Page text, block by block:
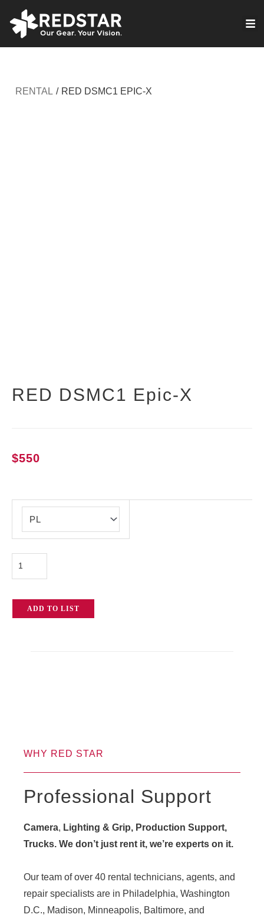
RENTAL / RED DSMC1 EPIC-X
RED DSMC1 Epic-X
$550
RED
DSMC1
quantity
ADD TO LIST
WHY RED STAR
Professional Support
Camera, Lighting & Grip, Production Support,
Trucks. We don’t just rent it, we’re experts on it.
Our team of over 40 rental technicians, agents, and
repair specialists are in Philadelphia, Washington
D.C., Madison, Minneapolis, Baltimore, and